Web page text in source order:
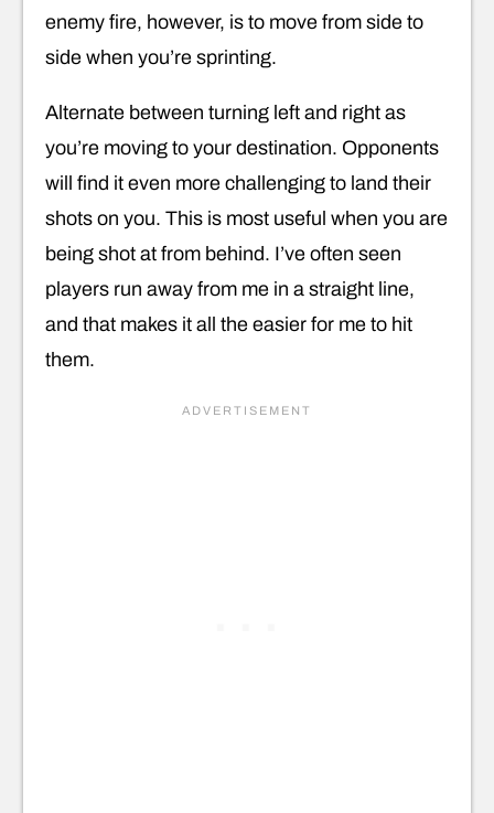
enemy fire, however, is to move from side to
side when you’re sprinting.
Alternate between turning left and right as
you’re moving to your destination. Opponents
will find it even more challenging to land their
shots on you. This is most useful when you are
being shot at from behind. I’ve often seen
players run away from me in a straight line,
and that makes it all the easier for me to hit
them.